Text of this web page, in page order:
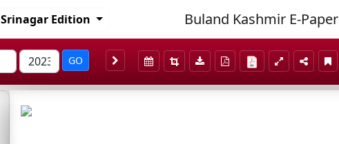
Srinagar Edition Buland Kashmir E-Paper
GO